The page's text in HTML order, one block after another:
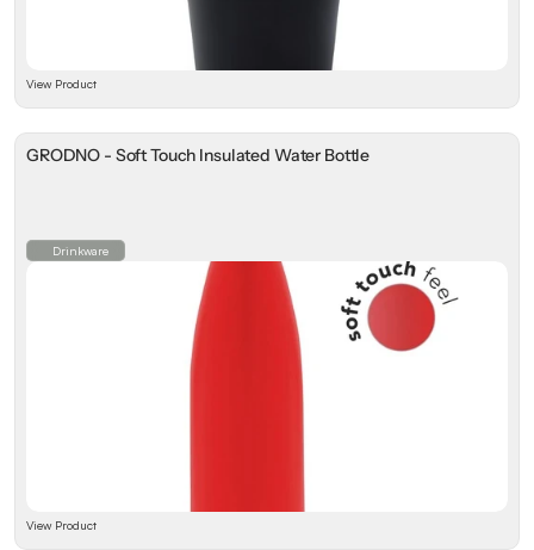
View Product
GRODNO - Soft Touch Insulated Water Bottle
Drinkware
View Product